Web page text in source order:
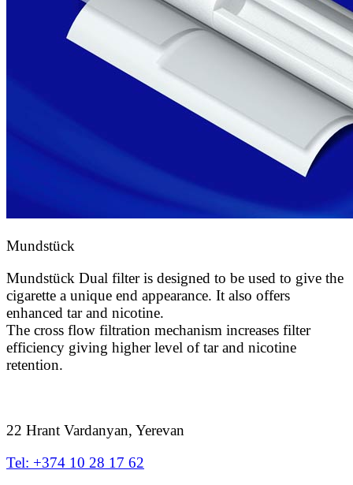
Mundstück
Mundstück Dual filter is designed to be used to give the
cigarette a unique end appearance. It also offers
enhanced tar and nicotine.
The cross flow filtration mechanism increases filter
efficiency giving higher level of tar and nicotine
retention.
22 Hrant Vardanyan, Yerevan
Tel: +374 10 28 17 62